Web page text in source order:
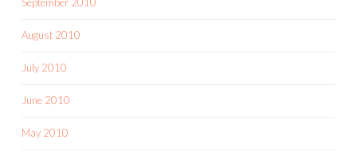
August 2010
July 2010
June 2010
May 2010